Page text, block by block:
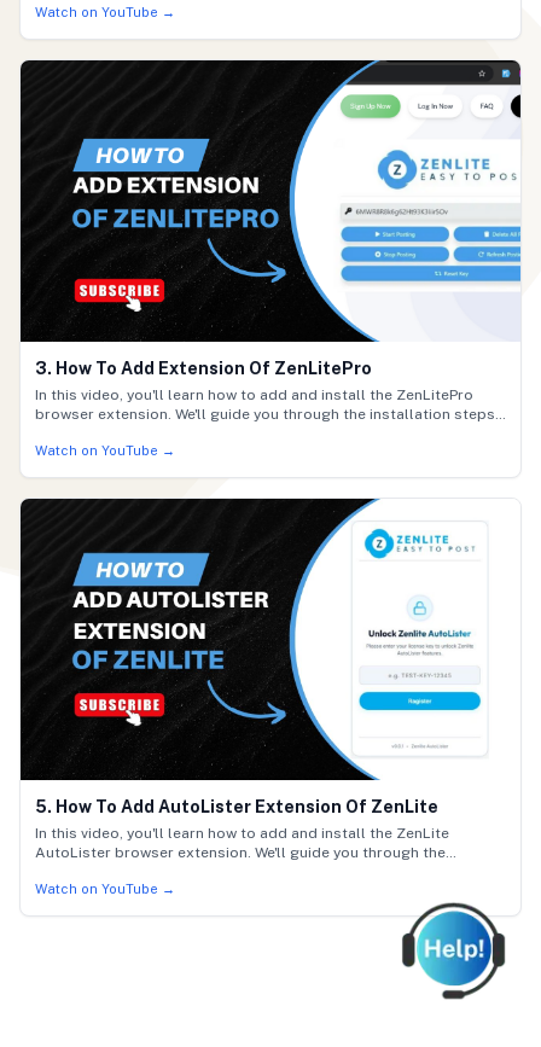
everything runs smoothly. By the end, your ZenLitePro account will
Watch on YouTube →
3. How To Add Extension Of ZenLitePro
In this video, you'll learn how to add and install the ZenLitePro
browser extension. We'll guide you through the installation steps,
correctly so you can start using ZenLitePro efficiently.
Watch on YouTube →
5. How To Add AutoLister Extension Of ZenLite
In this video, you'll learn how to add and install the ZenLite
AutoLister browser extension. We'll guide you through the
it is active in Chrome, Edge, or Firefox.
Watch on YouTube →